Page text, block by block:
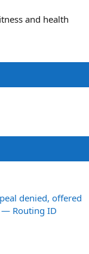
and health
denied, offered
Routing ID